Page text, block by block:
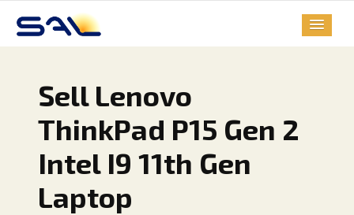
Sell Lenovo
ThinkPad P15 Gen 2
Intel I9 11th Gen
Laptop